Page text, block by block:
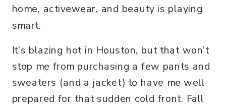
home, activewear, and beauty is playing
smart.
It’s blazing hot in Houston, but that won’t
stop me from purchasing a few pants and
sweaters (and a jacket) to have me well
prepared for that sudden cold front. Fall